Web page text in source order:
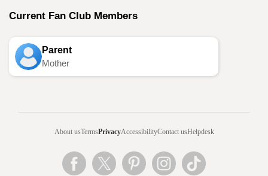
Current Fan Club Members
Parent
Mother
About usTermsPrivacyAccessibilityContact usHelpdesk